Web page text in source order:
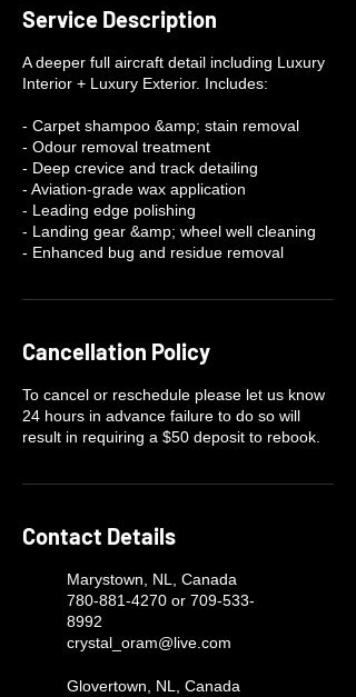
Service Description
A deeper full aircraft detail including Luxury
Interior + Luxury Exterior. Includes:
- Carpet shampoo &amp; stain removal
- Odour removal treatment
- Deep crevice and track detailing
- Aviation-grade wax application
- Leading edge polishing
- Landing gear &amp; wheel well cleaning
- Enhanced bug and residue removal
Cancellation Policy
To cancel or reschedule please let us know
24 hours in advance failure to do so will
result in requiring a $50 deposit to rebook.
Contact Details
Marystown, NL, Canada
780-881-4270 or 709-533-
8992
crystal_oram@live.com
Glovertown, NL, Canada